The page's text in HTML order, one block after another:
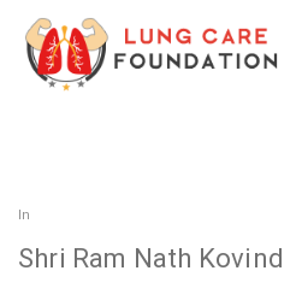
In
Shri Ram Nath Kovind